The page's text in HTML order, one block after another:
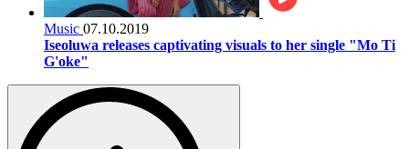
Music 07.10.2019
Iseoluwa releases captivating visuals to her single "Mo Ti
G'oke"